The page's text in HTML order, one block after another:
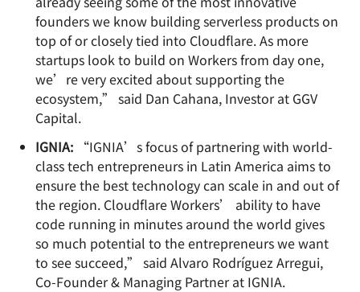
founders we know building serverless products on
top of or closely tied into Cloudflare. As more
startups look to build on Workers from day one,
we’re very excited about supporting the
ecosystem,” said Dan Cahana, Investor at GGV
Capital.
IGNIA: “IGNIA’s focus of partnering with world-
class tech entrepreneurs in Latin America aims to
ensure the best technology can scale in and out of
the region. Cloudflare Workers’ ability to have
code running in minutes around the world gives
so much potential to the entrepreneurs we want
to see succeed,” said Alvaro Rodríguez Arregui,
Co-Founder & Managing Partner at IGNIA.